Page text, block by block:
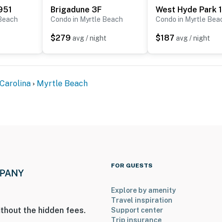
building
rental and the location. It is truly one-of-a-kind, and
keep in mind that this rental is privately owned
the resort staff, resort maintenance, or resort
or housekeeping needs, or have any questions, be
Brigadune 3F
Condo in Myrtle Beach
$279 avg / night
West Hyde Park
Condo in Myrtle
$187 avg / night
Myrtle Beach
the hidden fees.
FOR GUESTS
Explore by amenity
Travel inspiration
Support center
Trip insurance